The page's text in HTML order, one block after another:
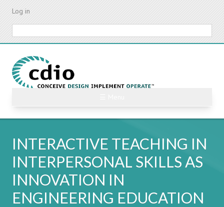
Skip
content
Log in
INTERACTIVE TEACHING IN
INTERPERSONAL SKILLS AS
INNOVATION IN
ENGINEERING EDUCATION